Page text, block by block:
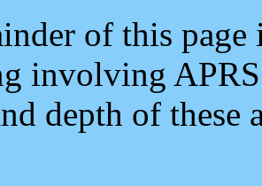
of this
involving
depth of